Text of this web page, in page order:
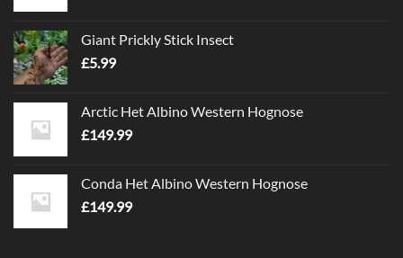
Giant Prickly Stick Insect
£5.99
Arctic Het Albino Western Hognose
£149.99
Conda Het Albino Western Hognose
£149.99